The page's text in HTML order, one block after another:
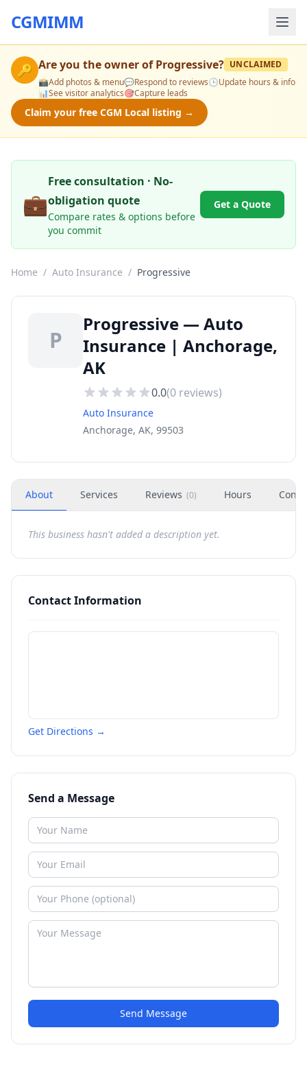
CGMIMM
🔑 Are you the owner ofProgressive? UNCLAIMED
📸Add photos & menu💬Respond to reviews🕒Update hours & info
📊See visitor analytics🎯Capture leads
Claim your free CGM Local listing →
💼
Free consultation · No-
obligation quote
Compare rates & options before
you commit
Get a Quote
Home / Auto Insurance / Progressive
P
Progressive — Auto
Insurance | Anchorage,
AK
0.0(0 reviews)
Auto Insurance
Anchorage, AK, 99503
About Services Reviews (0) Hours
This business hasn't added a description yet.
Contact Information
Get Directions →
Send a Message
Send Message